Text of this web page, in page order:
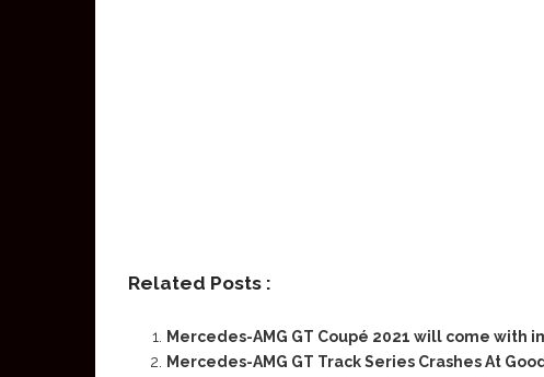
Related Posts :
Mercedes-AMG GT Coupé 2021 will come with
Mercedes-AMG GT Track Series Crashes At